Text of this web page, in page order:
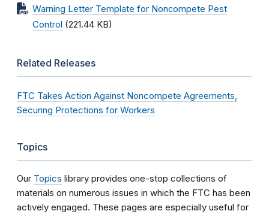
Warning Letter Template for Noncompete Pest
Control (221.44 KB)
Related Releases
FTC Takes Action Against Noncompete Agreements,
Securing Protections for Workers
Topics
Our Topics library provides one-stop collections of
materials on numerous issues in which the FTC has been
actively engaged. These pages are especially useful for